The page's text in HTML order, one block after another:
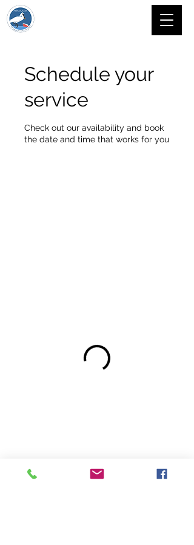
Schedule your
service
Check out our availability and book
the date and time that works for you